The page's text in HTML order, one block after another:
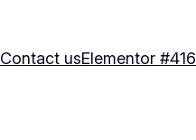
Contact usElementor #416